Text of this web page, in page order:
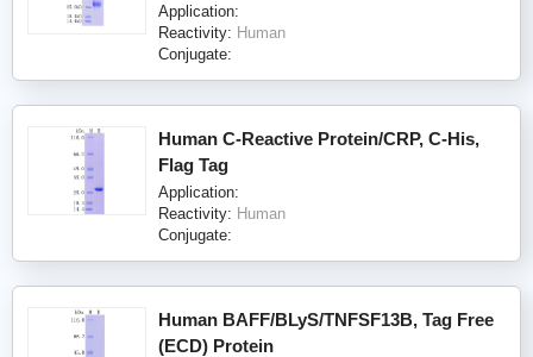
Application:
Reactivity: Human
Conjugate:
Human C-Reactive Protein/CRP, C-His,
Flag Tag
Application:
Reactivity: Human
Conjugate:
Human BAFF/BLyS/TNFSF13B, Tag Free
(ECD) Protein